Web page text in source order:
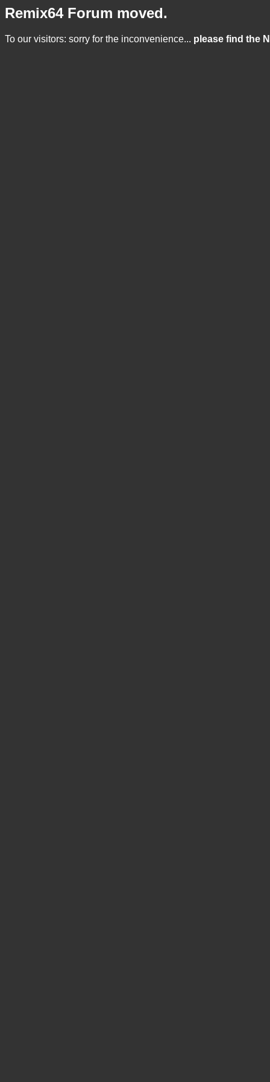
Remix64 Forum moved.
To our visitors: sorry for the inconvenience... please find the